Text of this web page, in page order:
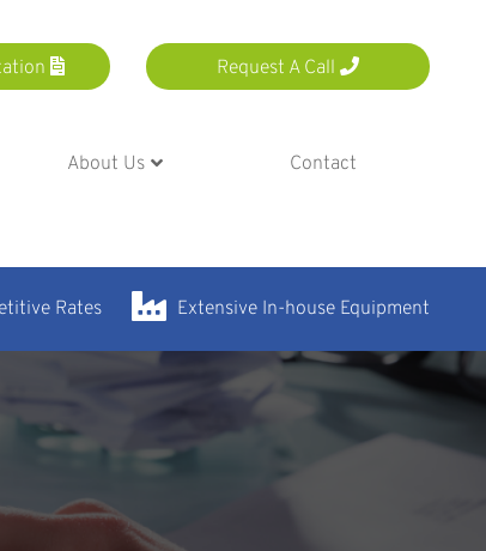
Request A Call
About Us Contact
Rates Extensive In-house Equipment